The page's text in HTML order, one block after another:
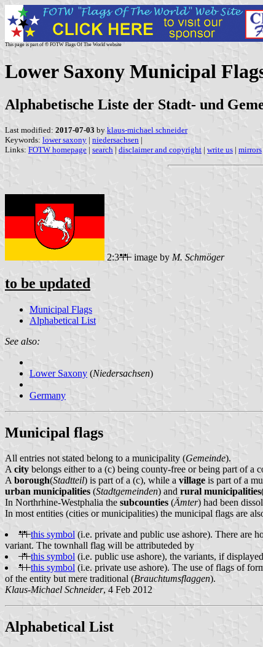
This page is part of © FOTW Flags Of The World website
Lower Saxony Municipal
Alphabetische Liste der Stadt- und
Last modified: 2017-07-03 by klaus-michael schneider
Keywords: lower saxony | niedersachsen |
Links: FOTW homepage | search | disclaimer and copyright | write us | mirrors
2:3 image by M. Schmöger
to be updated
Municipal Flags
Alphabetical List
See also:
Lower Saxony (Niedersachsen)
Germany
Municipal flags
All entries not stated belong to a municipality (Gemeinde).
Acity belongs either to a (c) being county-free or being part of a
Aborough(Stadtteil) is part of a (c), while a village is part of a
urban municipalities (Stadtgemeinden) and rural municipalities
In Northrhine-Westphalia the subcounties (Ämter) had been
In most entities (cities or municipalities) the municipal flags are
this symbol (i.e. private and public use ashore). There are
variant. The townhall flag will be attributeded by
this symbol (i.e. public use ashore), the variants, if
this symbol (i.e. private use ashore). The use of flags of
of the entity but mere traditional (Brauchtumsflaggen).
Klaus-Michael Schneider, 4 Feb 2012
Alphabetical List